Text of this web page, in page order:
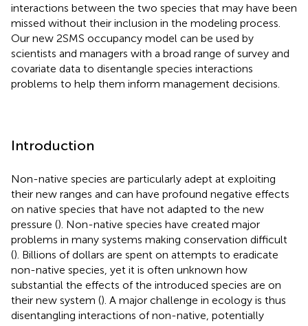
interactions between the two species that may have been
missed without their inclusion in the modeling process.
Our new 2SMS occupancy model can be used by
scientists and managers with a broad range of survey and
covariate data to disentangle species interactions
problems to help them inform management decisions.
Introduction
Non-native species are particularly adept at exploiting
their new ranges and can have profound negative effects
on native species that have not adapted to the new
pressure (). Non-native species have created major
problems in many systems making conservation difficult
(). Billions of dollars are spent on attempts to eradicate
non-native species, yet it is often unknown how
substantial the effects of the introduced species are on
their new system (). A major challenge in ecology is thus
disentangling interactions of non-native, potentially